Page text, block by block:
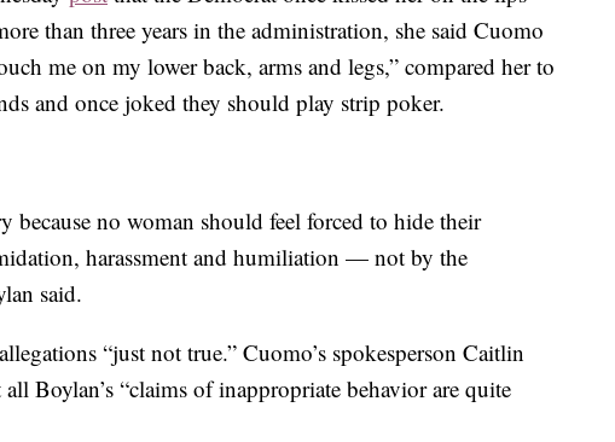
than three years in the administration, she said Cuomo
me on my lower back, arms and legs,” compared her to
and once joked they should play strip poker.
because no woman should feel forced to hide their
harassment and humiliation — not by the
said.
“just not true.” Cuomo’s spokesperson Caitlin
Boylan’s “claims of inappropriate behavior are quite